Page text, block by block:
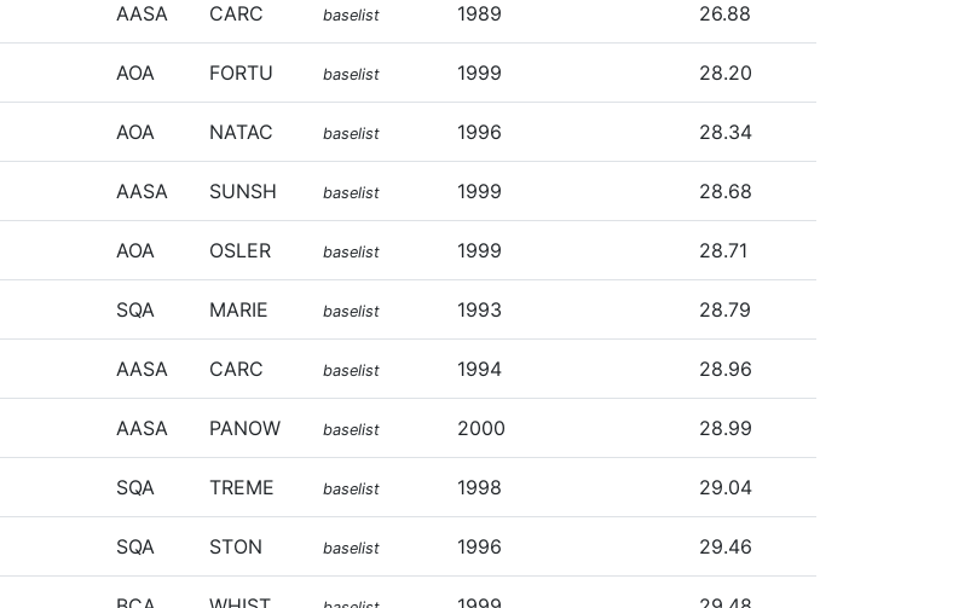
AASA CARC baselist 1989 26.88
AOA FORTU baselist 1999 28.20
AOA NATAC baselist 1996 28.34
AASA SUNSH baselist 1999 28.68
AOA OSLER baselist 1999 28.71
SQA MARIE baselist 1993 28.79
AASA CARC baselist 1994 28.96
AASA PANOW baselist 2000 28.99
SQA TREME baselist 1998 29.04
SQA STON baselist 1996 29.46